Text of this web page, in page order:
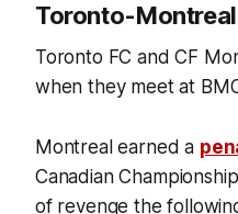
Toronto-
Toronto FC and CF
when they meet at
Montreal earned a
Canadian
of revenge the